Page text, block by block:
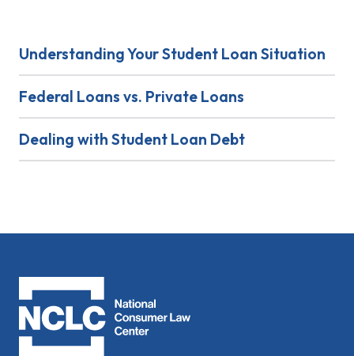
Understanding Your Student Loan Situation
Federal Loans vs. Private Loans
Dealing with Student Loan Debt